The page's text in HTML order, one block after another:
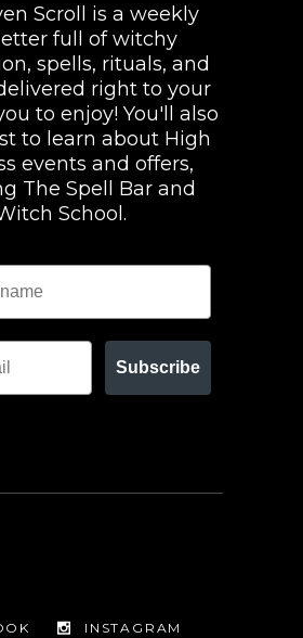
Scroll is a weekly
full of witchy
spells, rituals, and
right to your
to enjoy! You'll also
to learn about High
events and offers,
The Spell Bar and
School.
Subscribe
INSTAGRAM